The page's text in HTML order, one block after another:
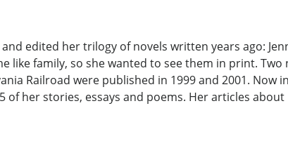
edited her trilogy of novels written years ago:
like family, so she wanted to see them in print.
Railroad were published in 1999 and 2001.
of her stories, essays and poems. Her articles